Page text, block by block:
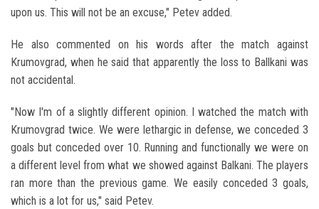
upon us. This will not be an excuse," Petev added.
He also commented on his words after the match against
Krumovgrad, when he said that apparently the loss to Ballkani was
not accidental.
"Now I'm of a slightly different opinion. I watched the match with
Krumovgrad twice. We were lethargic in defense, we conceded 3
goals but conceded over 10. Running and functionally we were on
a different level from what we showed against Balkani. The players
ran more than the previous game. We easily conceded 3 goals,
which is a lot for us," said Petev.